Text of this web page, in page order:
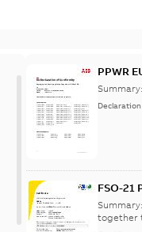
PPWR
Summary:
FSO-21
together